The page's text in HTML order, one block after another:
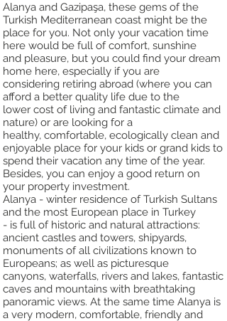
Alanya and Gazipaşa, these gems of the
Turkish Mediterranean coast might be the
place for you. Not only your vacation time
here would be full of comfort, sunshine
and pleasure, but you could find your dream
home here, especially if you are
considering retiring abroad (where you can
afford a better quality life due to the
lower cost of living and fantastic climate and
nature) or are looking for a
healthy, comfortable, ecologically clean and
enjoyable place for your kids or grand kids to
spend their vacation any time of the year.
Besides, you can enjoy a good return on
your property investment.
Alanya - winter residence of Turkish Sultans
and the most European place in Turkey
- is full of historic and natural attractions:
ancient castles and towers, shipyards,
monuments of all civilizations known to
Europeans; as well as picturesque
canyons, waterfalls, rivers and lakes, fantastic
caves and mountains with breathtaking
panoramic views. At the same time Alanya is
a very modern, comfortable, friendly and